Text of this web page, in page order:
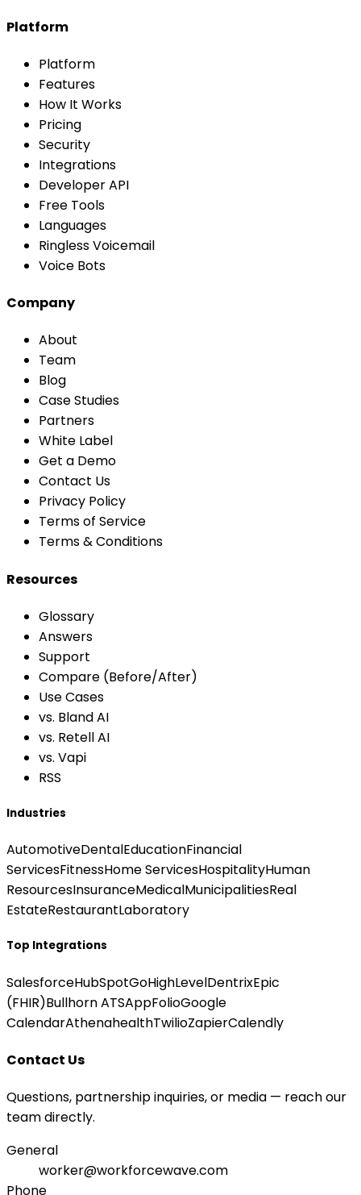
Platform
Platform
Features
How It Works
Pricing
Security
Integrations
Developer API
Free Tools
Languages
Ringless Voicemail
Voice Bots
Company
About
Team
Blog
Case Studies
Partners
White Label
Get a Demo
Contact Us
Privacy Policy
Terms of Service
Terms & Conditions
Resources
Glossary
Answers
Support
Compare (Before/After)
Use Cases
vs. Bland AI
vs. Retell AI
vs. Vapi
RSS
Industries
AutomotiveDentalEducationFinancial
ServicesFitnessHome ServicesHospitalityHuman
ResourcesInsuranceMedicalMunicipalitiesReal
EstateRestaurantLaboratory
Top Integrations
SalesforceHubSpotGoHighLevelDentrixEpic
(FHIR)Bullhorn ATSAppFolioGoogle
CalendarAthenahealthTwilioZapierCalendly
Contact Us
Questions, partnership inquiries, or media — reach our
team directly.
General
worker@workforcewave.com
Phone